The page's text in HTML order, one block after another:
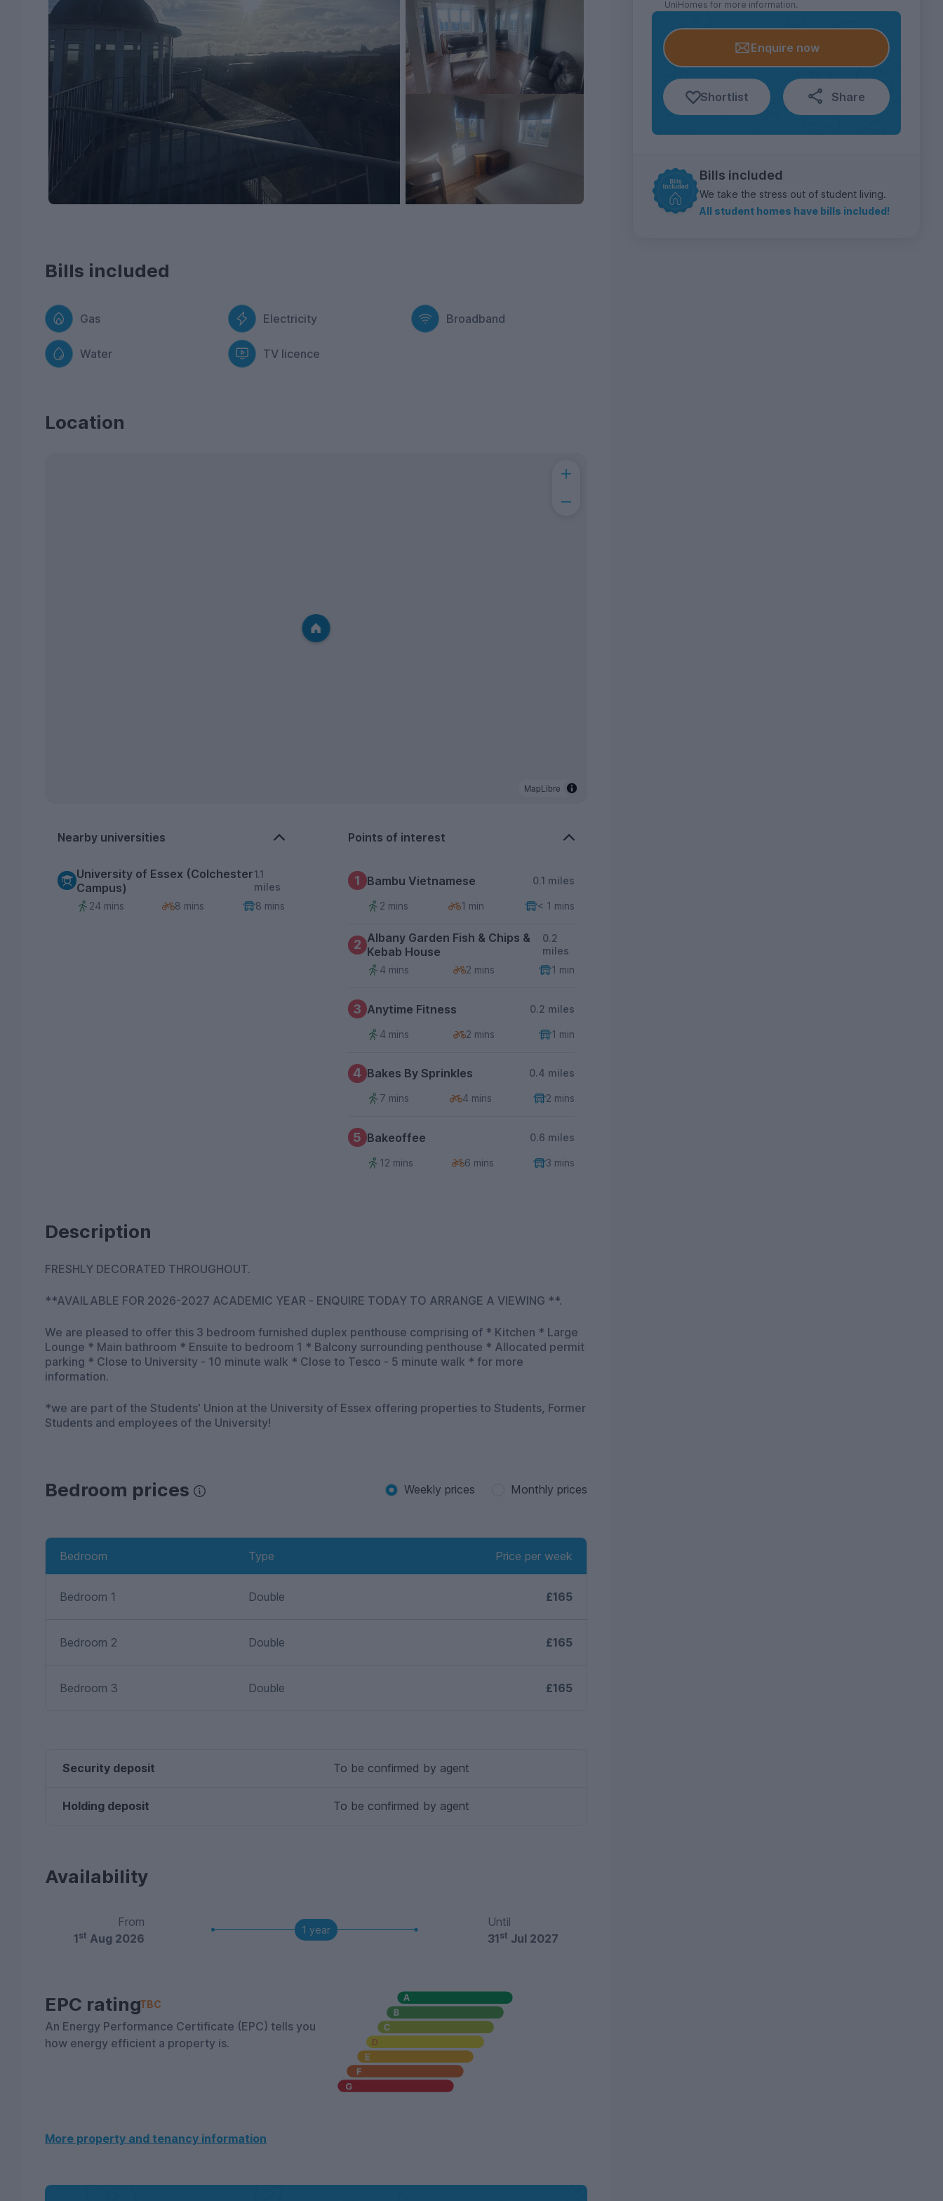
Bills included
Gas Electricity Broadband
Water TV licence
Location
MapLibre
Nearby universities
University of Essex (Colchester
Campus)
1.1
miles
24 mins
8 mins 8 mins
Points of interest
1 Bambu Vietnamese 0.1 miles
2 mins 1 min < 1 mins
2 Albany Garden Fish & Chips &
Kebab House
0.2
miles
4 mins
2 mins 1 min
3 Anytime Fitness 0.2 miles
4 mins 2 mins 1 min
4 Bakes By Sprinkles 0.4 miles
7 mins 4 mins 2 mins
5 Bakeoffee 0.6 miles
12 mins 6 mins 3 mins
Description
FRESHLY DECORATED THROUGHOUT.
**AVAILABLE FOR 2026-2027 ACADEMIC YEAR - ENQUIRE TODAY TO ARRANGE A VIEWING **.
We are pleased to offer this 3 bedroom furnished duplex penthouse comprising of * Kitchen * Large
Lounge * Main bathroom * Ensuite to bedroom 1 * Balcony surrounding penthouse * Allocated permit
parking * Close to University - 10 minute walk * Close to Tesco - 5 minute walk * for more
information.
*we are part of the Students' Union at the University of Essex offering properties to Students, Former
Students and employees of the University!
Bedroom prices Weekly prices Monthly prices
Bedroom Type Price per week
Bedroom 1 Double £165
Bedroom 2 Double £165
Bedroom 3 Double £165
Security deposit To be confirmed by agent
Holding deposit To be confirmed by agent
Availability
From
1st Aug 2026
1 year
Until
31st Jul 2027
EPC ratingTBC
An Energy Performance Certificate (EPC) tells you
how energy efficient a property is.
More property and tenancy information
UniHomes for more information.
Enquire now
Shortlist Share
Bills included
We take the stress out of student living.
All student homes have bills included!